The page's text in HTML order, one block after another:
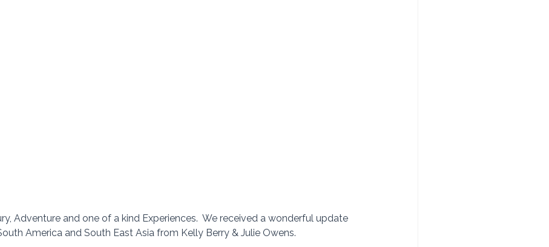
Adventure and one of a kind Experiences.  We received a wonderful update
America and South East Asia from Kelly Berry & Julie Owens.